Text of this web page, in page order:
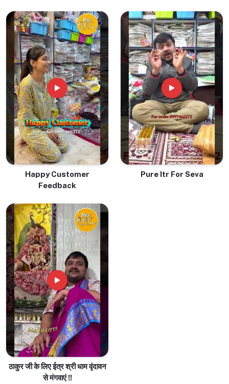
Happy Customer
Feedback
Pure Itr For Seva
ठाकुर जी के लिए ईत्र श्री धाम वृंदावन
से मंगवाएं !!